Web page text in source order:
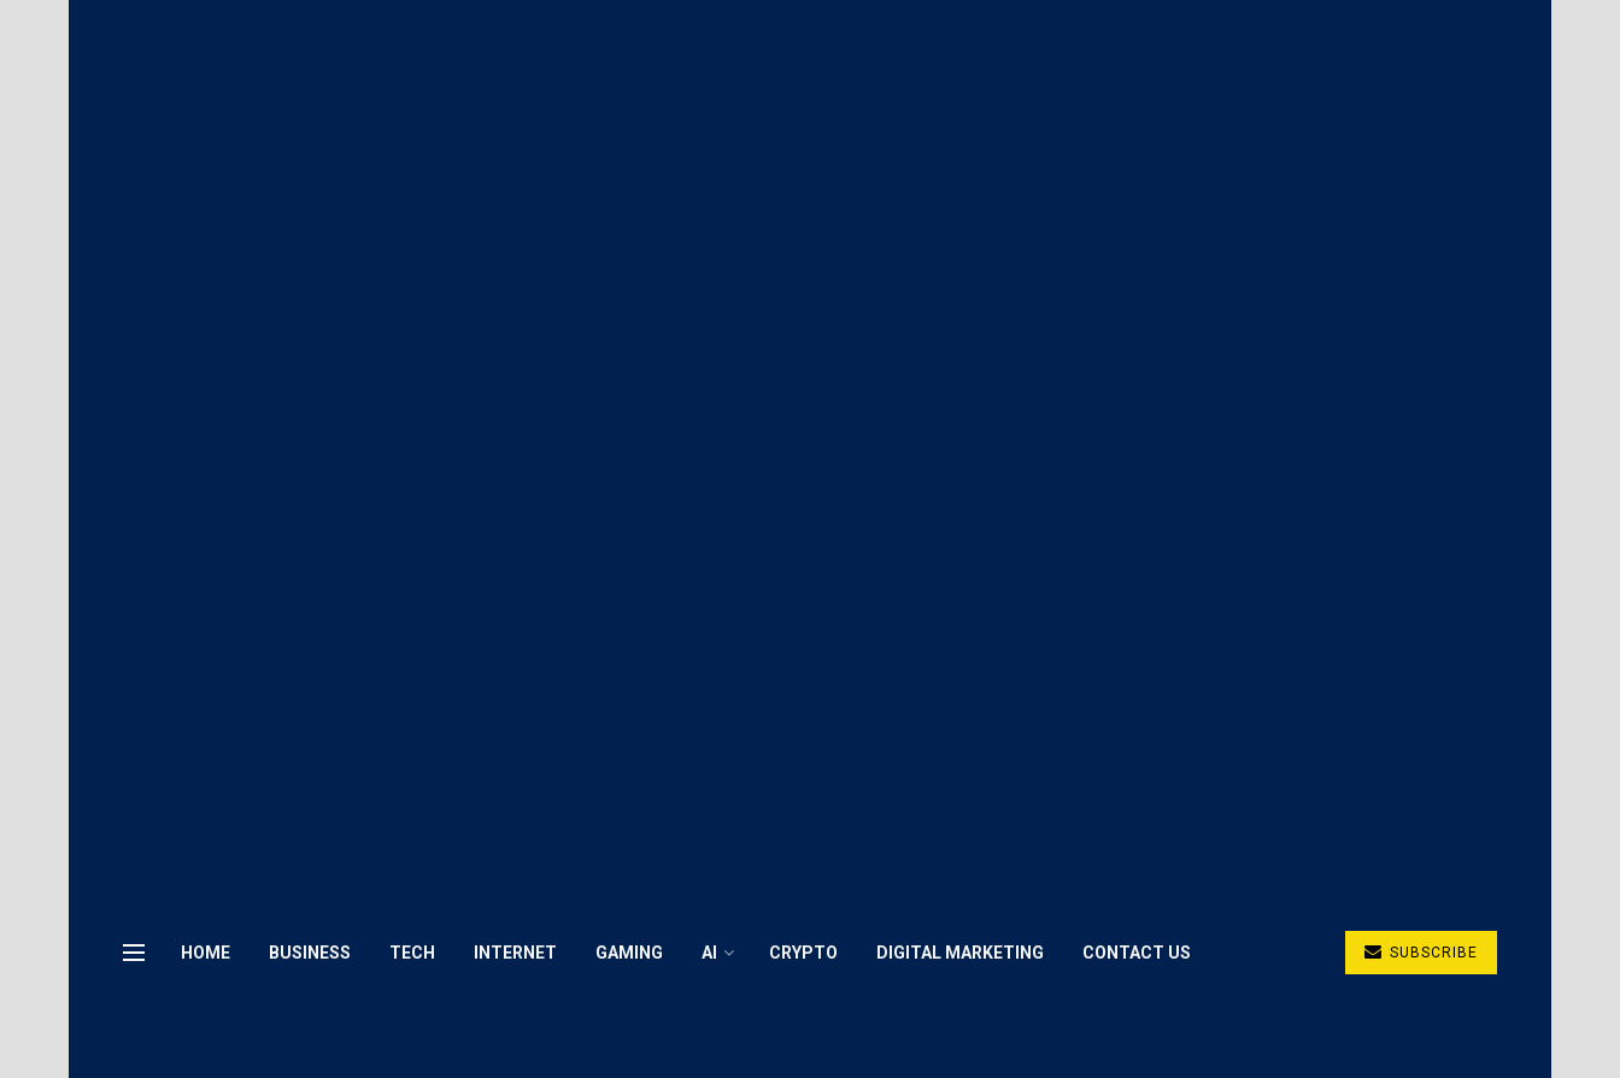
HOME BUSINESS TECH INTERNET GAMING AI CRYPTO DIGITAL MARKETING CONTACT US SUBSCRIBE